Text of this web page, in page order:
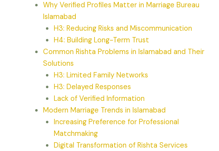
Why Verified Profiles Matter in Marriage Bureau
Islamabad
H3: Reducing Risks and Miscommunication
H4: Building Long-Term Trust
Common Rishta Problems in Islamabad and Their
Solutions
H3: Limited Family Networks
H3: Delayed Responses
Lack of Verified Information
Modern Marriage Trends in Islamabad
Increasing Preference for Professional
Matchmaking
Digital Transformation of Rishta Services